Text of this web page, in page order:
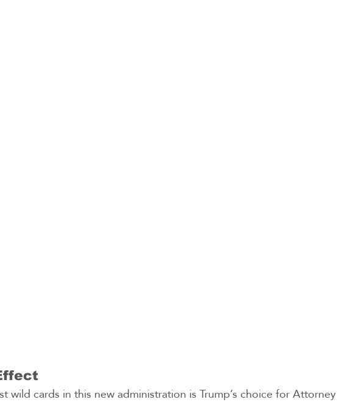
wild cards in this new administration is Trump’s choice for Attorney